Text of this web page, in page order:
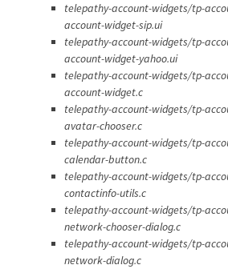
telepathy-account-widgets/tp-
account-widget-sip.ui
telepathy-account-widgets/tp-
account-widget-yahoo.ui
telepathy-account-widgets/tp-
account-widget.c
telepathy-account-widgets/tp-
avatar-chooser.c
telepathy-account-widgets/tp-
calendar-button.c
telepathy-account-widgets/tp-
contactinfo-utils.c
telepathy-account-widgets/tp-
network-chooser-dialog.c
telepathy-account-widgets/tp-
network-dialog.c